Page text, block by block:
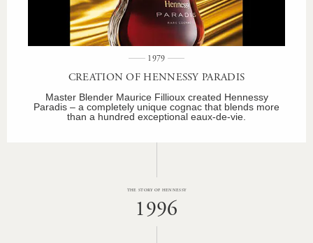
1979
CREATION OF HENNESSY PARADIS
Master Blender Maurice Fillioux created Hennessy
Paradis – a completely unique cognac that blends more
than a hundred exceptional eaux-de-vie.
THE STORY OF HENNESSY
1996